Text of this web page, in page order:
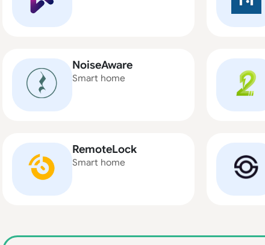
NoiseAware
Smart home
RemoteLock
Smart home